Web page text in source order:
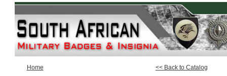
Home
<< Back to Catalog